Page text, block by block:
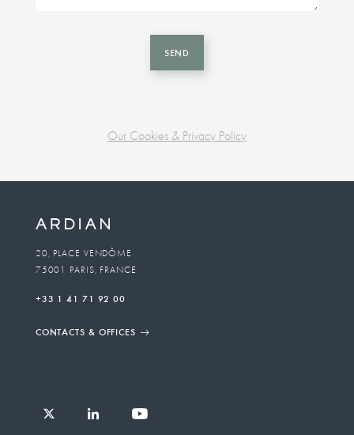
SEND
Our Cookies & Privacy Policy
unit
To
email
20, PLACE VENDÔME
75001 PARIS, FRANCE
+33 1 41 71 92 00
CONTACTS & OFFICES